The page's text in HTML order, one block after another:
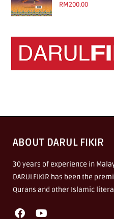
RM200.00
ABOUT DARUL FIKIR
30 years of experience in
DARULFIKIR has been the
Qurans and other Islamic